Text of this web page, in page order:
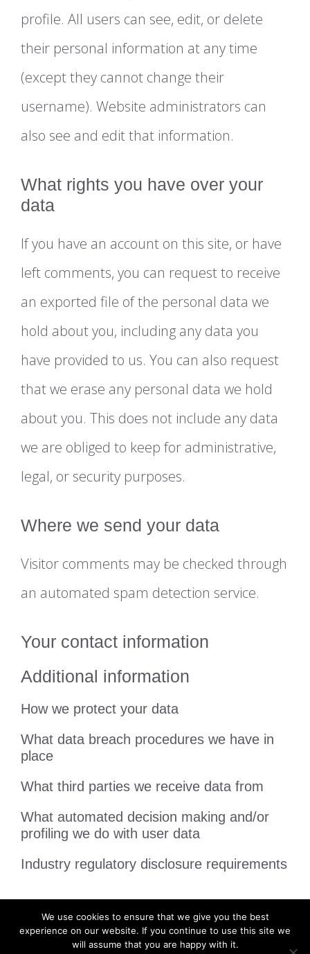
profile. All users can see, edit, or delete
their personal information at any time
(except they cannot change their
username). Website administrators can
also see and edit that information.
What rights you have over your
data
If you have an account on this site, or have
left comments, you can request to receive
an exported file of the personal data we
hold about you, including any data you
have provided to us. You can also request
that we erase any personal data we hold
about you. This does not include any data
we are obliged to keep for administrative,
legal, or security purposes.
Where we send your data
Visitor comments may be checked through
an automated spam detection service.
Your contact information
Additional information
How we protect your data
What data breach procedures we have in
place
What third parties we receive data from
What automated decision making and/or
profiling we do with user data
Industry regulatory disclosure requirements
Privacy Policy
We use cookies to ensure that we give you the best
experience on our website. If you continue to use this site we
will assume that you are happy with it.